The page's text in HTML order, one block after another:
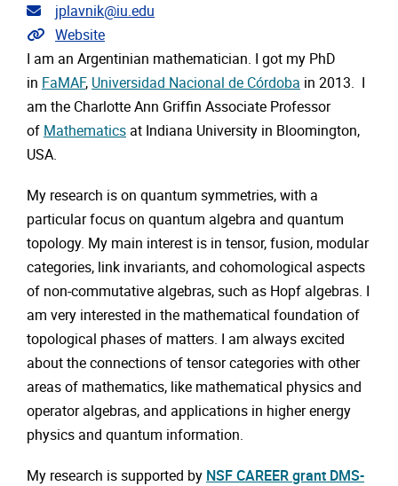
E-mailadres
jplavnik@iu.edu
Extra links
Website
I am an Argentinian mathematician. I got my PhD
in FaMAF, Universidad Nacional de Córdoba in 2013. I
am the Charlotte Ann Griffin Associate Professor
of Mathematics at Indiana University in Bloomington,
USA.
My research is on quantum symmetries, with a
particular focus on quantum algebra and quantum
topology. My main interest is in tensor, fusion, modular
categories, link invariants, and cohomological aspects
of non-commutative algebras, such as Hopf algebras. I
am very interested in the mathematical foundation of
topological phases of matters. I am always excited
about the connections of tensor categories with other
areas of mathematics, like mathematical physics and
operator algebras, and applications in higher energy
physics and quantum information.
My research is supported by NSF CAREER grant DMS-